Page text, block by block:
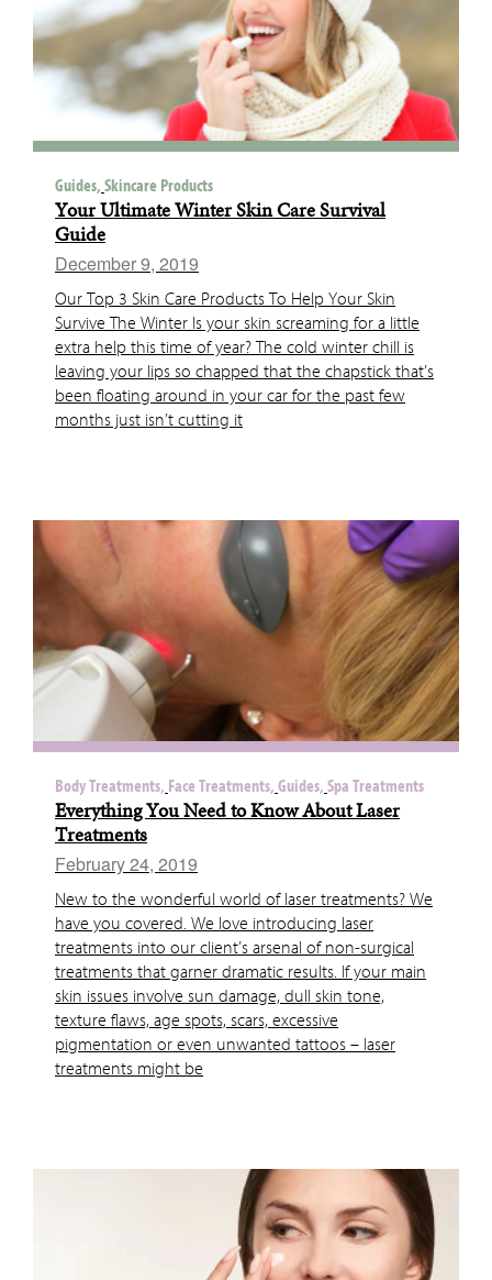
Guides, Skincare Products
Your Ultimate Winter Skin Care Survival
Guide
December 9, 2019
Our Top 3 Skin Care Products To Help Your Skin
Survive The Winter Is your skin screaming for a little
extra help this time of year? The cold winter chill is
leaving your lips so chapped that the chapstick that’s
been floating around in your car for the past few
months just isn’t cutting it
Body Treatments, Face Treatments, Guides, Spa Treatments
Everything You Need to Know About Laser
Treatments
February 24, 2019
New to the wonderful world of laser treatments? We
have you covered. We love introducing laser
treatments into our client’s arsenal of non-surgical
treatments that garner dramatic results. If your main
skin issues involve sun damage, dull skin tone,
texture flaws, age spots, scars, excessive
pigmentation or even unwanted tattoos – laser
treatments might be